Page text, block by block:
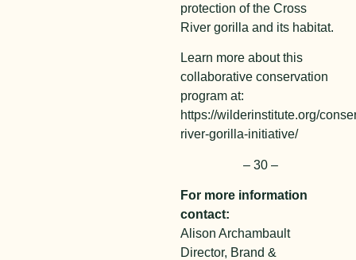
protection of the Cross
River gorilla and its habitat.
Learn more about this
collaborative conservation
program at:
https://wilderinstitute.org/
river-gorilla-initiative/
– 30 –
For more information
contact:
Alison Archambault
Director, Brand &